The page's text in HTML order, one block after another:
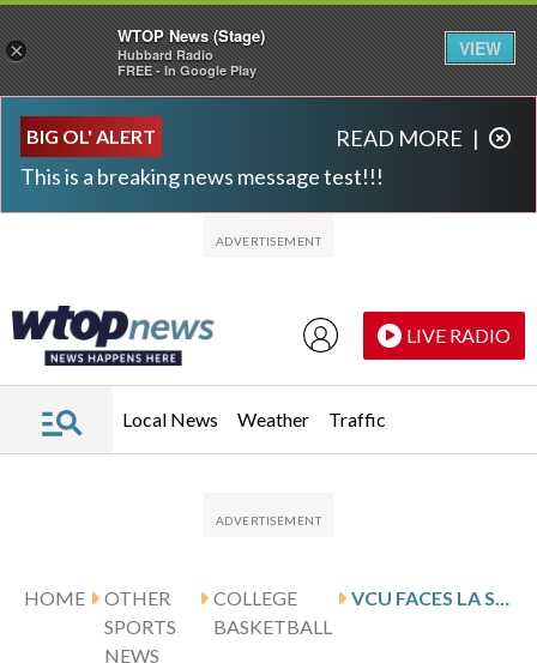
BIG OL' ALERT
This is a breaking news message test!!!
READ MORE |
LIVE RADIO
Local News Weather Traffic
HOME
OTHER
SPORTS
NEWS
COLLEGE
BASKETBALL
×
WTOP News (Stage)
Hubbard Radio
FREE - In Google Play
VIEW